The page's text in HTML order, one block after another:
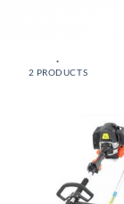
.
2 PRODUCTS